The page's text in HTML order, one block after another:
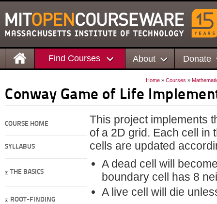
Find Courses About Donate
Home » Courses »
Conway Game of Life
COURSE HOME
SYLLABUS
THE BASICS
ROOT-FINDING
This project implements
of a 2D grid. Each cell in
cells are updated
A dead cell will
boundary cell has 8
A live cell will die